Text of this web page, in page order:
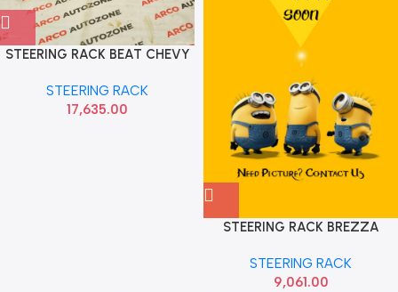
STEERING RACK BEAT CHEVY
STEERING RACK
17,635.00
STEERING RACK BREZZA
KMSF1073
STEERING RACK
9,061.00